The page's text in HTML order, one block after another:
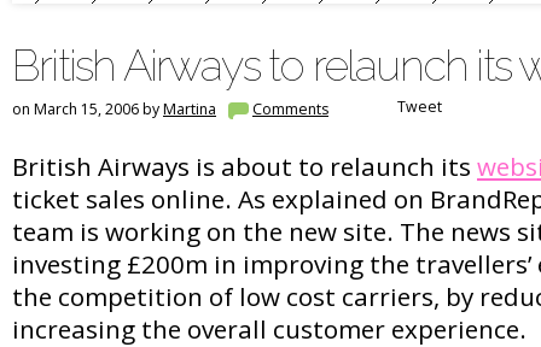
British Airways to relaunch its
on March 15, 2006 byMartina Comments Tweet
British Airways is about to relaunch its
ticket sales online. As explained on
team is working on the new site. The news
investing £200m in improving the
the competition of low cost carriers, by
increasing the overall customer experience.